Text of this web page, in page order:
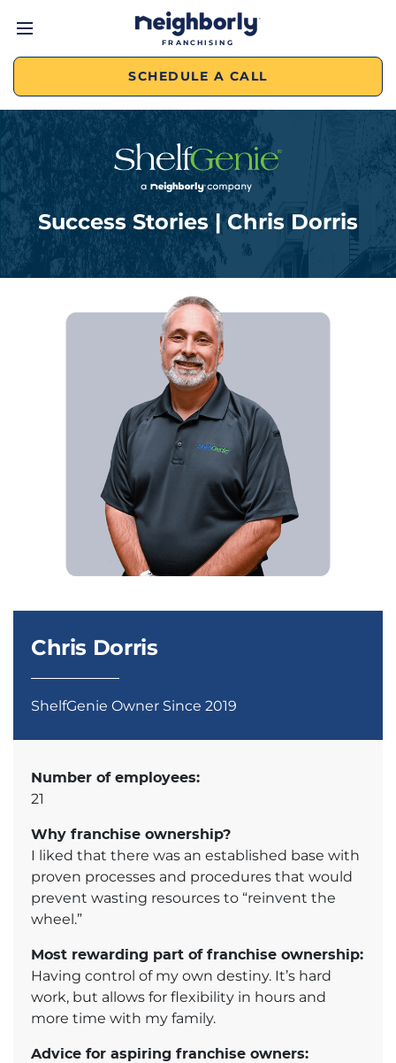
FRANCHISING
SCHEDULE A CALL
Success Stories | Chris Dorris
Chris Dorris
ShelfGenie Owner Since 2019
Number of employees:
21
Why franchise ownership?
I liked that there was an established base with
proven processes and procedures that would
prevent wasting resources to “reinvent the
wheel.”
Most rewarding part of franchise ownership:
Having control of my own destiny. It’s hard
work, but allows for flexibility in hours and
more time with my family.
Advice for aspiring franchise owners: